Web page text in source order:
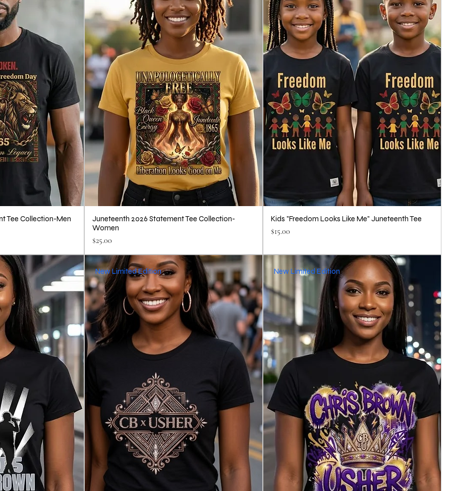
Tee Collection-Men
Juneteenth 2026 Statement Tee Collection-
Women
Price
$25.00
Kids "Freedom Looks Like Me" Juneteenth Tee
Price
$15.00
New Limited Edition New Limited Edition